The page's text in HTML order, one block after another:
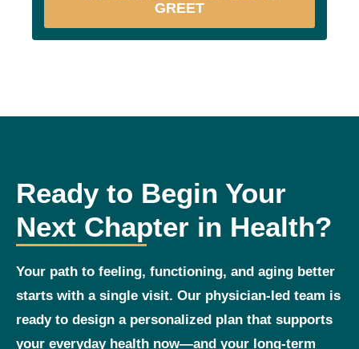
GREET
Ready to Begin Your
Next Chapter in Health?
Your path to feeling, functioning, and aging better
starts with a single visit. Our physician‑led team is
ready to design a personalized plan that supports
your everyday health now—and your long‑term